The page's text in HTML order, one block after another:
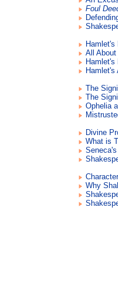
Foul
All
The
The
Ophelia
Divine
What is
Why